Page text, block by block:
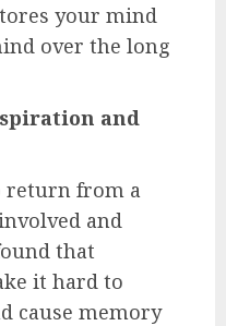
your mind
over the long
and
return from a
and
that
it hard to
cause memory